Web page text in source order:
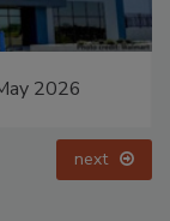
2026
next